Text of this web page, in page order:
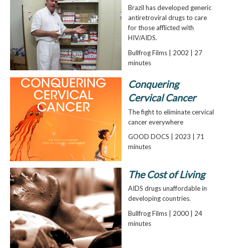
Brazil has developed generic
antiretroviral drugs to care
for those afflicted with
HIV/AIDS.
Bullfrog Films | 2002 | 27
minutes
Conquering
Cervical Cancer
The fight to eliminate cervical
cancer everywhere
GOOD DOCS | 2023 | 71
minutes
The Cost of Living
AIDS drugs unaffordable in
developing countries.
Bullfrog Films | 2000 | 24
minutes